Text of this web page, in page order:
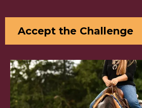
Accept the Challenge